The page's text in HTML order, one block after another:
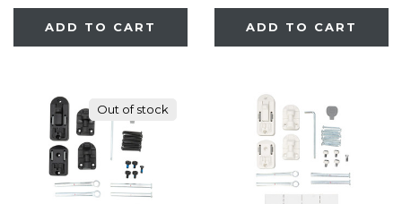
ADD TO CART ADD TO CART
Out of stock